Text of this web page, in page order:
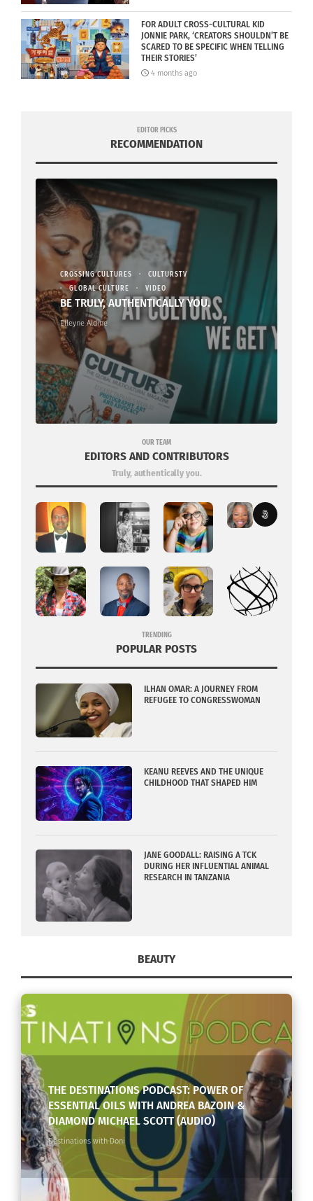
FOR ADULT CROSS-CULTURAL KID
JONNIE PARK, ‘CREATORS SHOULDN’T BE
SCARED TO BE SPECIFIC WHEN TELLING
THEIR STORIES’
4 months ago
EDITOR PICKS
RECOMMENDATION
CROSSING CULTURES
CULTURSTV
GLOBAL CULTURE
VIDEO
BE TRULY, AUTHENTICALLY YOU.
Elleyne Aldine
OUR TEAM
EDITORS AND CONTRIBUTORS
Truly, authentically you.
TRENDING
POPULAR POSTS
ILHAN OMAR: A JOURNEY FROM
REFUGEE TO CONGRESSWOMAN
KEANU REEVES AND THE UNIQUE
CHILDHOOD THAT SHAPED HIM
JANE GOODALL: RAISING A TCK
DURING HER INFLUENTIAL ANIMAL
RESEARCH IN TANZANIA
BEAUTY
THE DESTINATIONS PODCAST: POWER OF
ESSENTIAL OILS WITH ANDREA BAZOIN &
DIAMOND MICHAEL SCOTT (AUDIO)
Destinations with Doni